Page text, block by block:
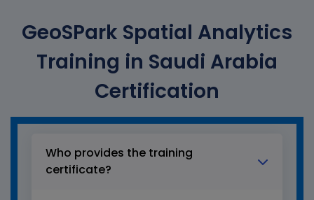
GeoSPark Spatial Analytics
Training in Saudi Arabia
Certification
Who provides the training
certificate?